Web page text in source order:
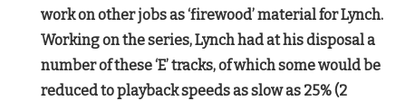
work on other jobs as ‘firewood’ material for Lynch.
Working on the series, Lynch had at his disposal a
number of these ‘E’ tracks, of which some would be
reduced to playback speeds as slow as 25% (2